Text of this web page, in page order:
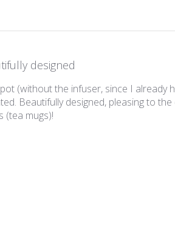
designed
(without the infuser, since I
Beautifully designed, pleasing to
(tea mugs)!